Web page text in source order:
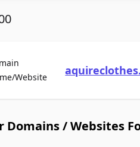
WebsiteFor Sale
Domains / Websites